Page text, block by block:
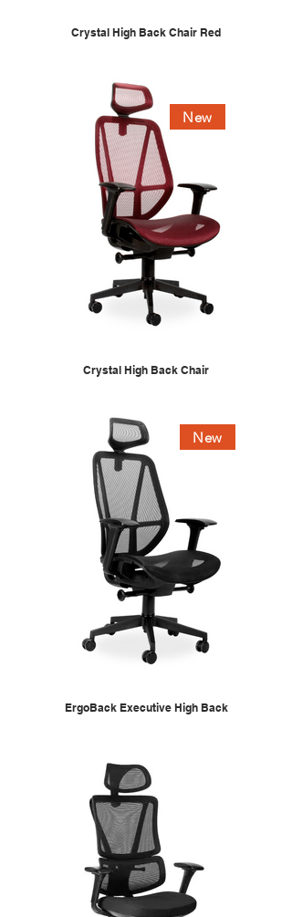
Crystal High Back Chair Red
Crystal High Back Chair
ErgoBack Executive High Back
New
New